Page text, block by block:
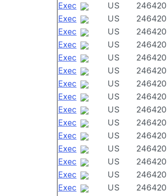
Exec
US 246420
Exec
US 246420
Exec
US 246420
Exec
US 246420
Exec
US 246420
Exec
US 246420
Exec
US 246420
Exec
US 246420
Exec
US 246420
Exec
US 246420
Exec
US 246420
Exec
US 246420
Exec
US 246420
Exec
US 246420
Exec
US 246420